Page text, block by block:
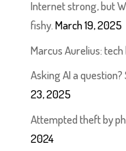
Internet strong, but
fishy. March 19, 2025
Marcus Aurelius: tech
Asking AI a
23, 2025
Attempted theft by
2024